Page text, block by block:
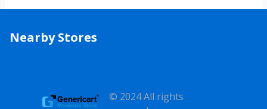
Nearby Stores
© 2024 All rights